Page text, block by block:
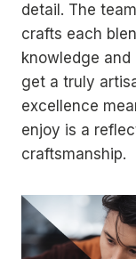
detail. The
crafts each
knowledge
get a truly
excellence
enjoy is a
craftsmanship.